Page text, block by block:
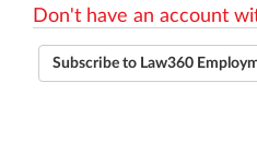
Don't have an account
Subscribe to Law360